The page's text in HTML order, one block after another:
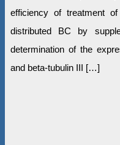
efficiency of treatment
distributed BC by
determination of the
and beta-tubulin III […]